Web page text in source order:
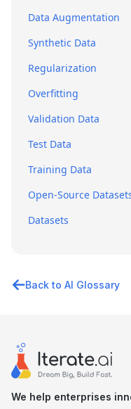
Data Augmentation
Synthetic Data
Regularization
Overfitting
Validation Data
Test Data
Training Data
Open-Source
Datasets
Back to AI Glossary
We help enterprises